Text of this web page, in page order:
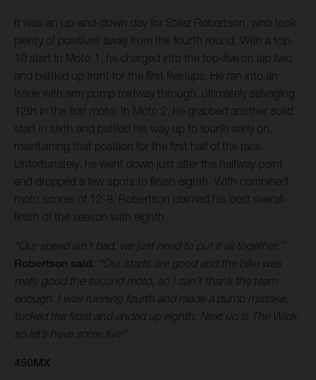
It was an up-and-down day for Stilez Robertson, who took
plenty of positives away from the fourth round. With a top-
10 start in Moto 1, he charged into the top-five on lap two
and battled up front for the first five laps. He ran into an
issue with arm pump midway through, ultimately salvaging
12th in the first moto. In Moto 2, he grabbed another solid
start in sixth and battled his way up to fourth early on,
maintaining that position for the first half of the race.
Unfortunately, he went down just after the halfway point
and dropped a few spots to finish eighth. With combined
moto scores of 12-8, Robertson claimed his best overall-
finish of the season with eighth.
“Our speed isn’t bad, we just need to put it all together,”
Robertson said. “Our starts are good and the bike was
really good the second moto, so I can’t thank the team
enough. I was running fourth and made a dumb mistake,
tucked the front and ended up eighth. Next up is The Wick,
so let’s have some fun!”
450MX